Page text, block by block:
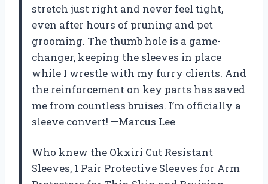
stretch just right and never feel tight,
even after hours of pruning and pet
grooming. The thumb hole is a game-
changer, keeping the sleeves in place
while I wrestle with my furry clients. And
the reinforcement on key parts has saved
me from countless bruises. I’m officially a
sleeve convert! —Marcus Lee
Who knew the Okxiri Cut Resistant
Sleeves, 1 Pair Protective Sleeves for Arm